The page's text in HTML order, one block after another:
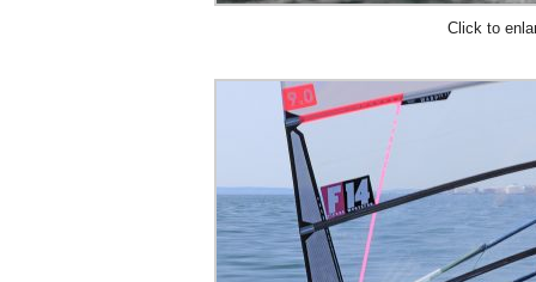
Click to